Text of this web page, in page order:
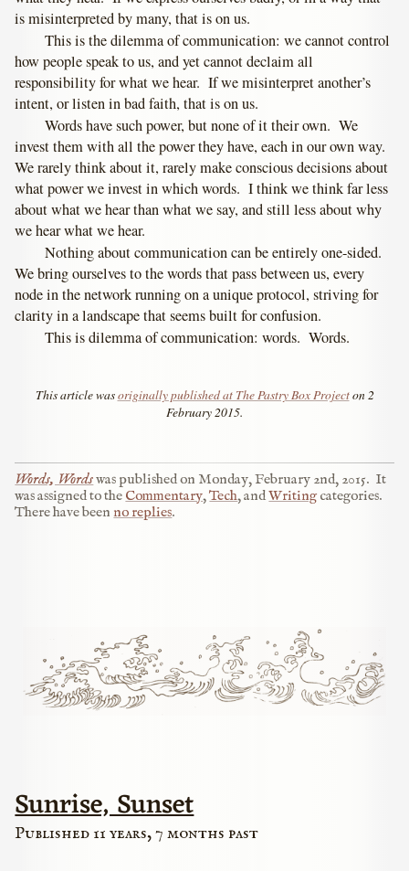
is misinterpreted by many, that is on us.
This is the dilemma of communication: we cannot control
how people speak to us, and yet cannot declaim all
responsibility for what we hear. If we misinterpret another’s
intent, or listen in bad faith, that is on us.
Words have such power, but none of it their own. We
invest them with all the power they have, each in our own way.
We rarely think about it, rarely make conscious decisions about
what power we invest in which words. I think we think far less
about what we hear than what we say, and still less about why
we hear what we hear.
Nothing about communication can be entirely one-sided.
We bring ourselves to the words that pass between us, every
node in the network running on a unique protocol, striving for
clarity in a landscape that seems built for confusion.
This is dilemma of communication: words. Words.
This article wasoriginally published at The Pastry Box Projecton 2
February 2015.
Words, Wordswas published on Monday, February 2nd, 2015. It
was assigned to theCommentary,Tech, andWriting categories.
There have beenno replies.
Sunrise, Sunset
Published 11 years, 7 months past